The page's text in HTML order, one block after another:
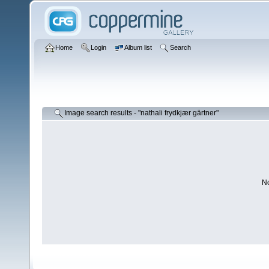
Home Login Album list Search
Image search results - "nathali frydkjær gärtner"